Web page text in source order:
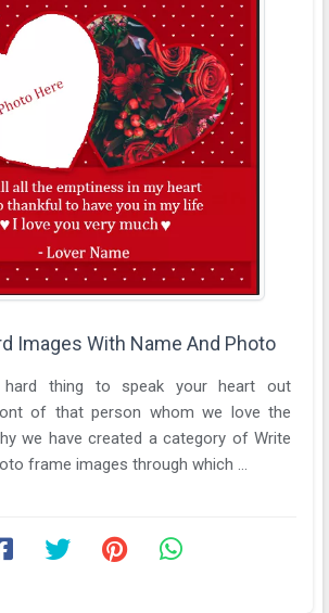
Images With Name And Photo
thing to speak your heart out
of that person whom we love the
we have created a category of Write
frame images through which ...